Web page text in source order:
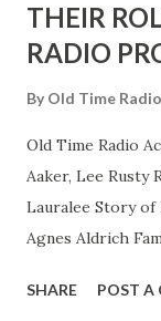
THEIR
RADIO
By Old Time Radio
Old Time Radio
Aaker, Lee Rusty
Lauralee Story of
Agnes Aldrich
Easy Aces Ace,
SHARE POST A